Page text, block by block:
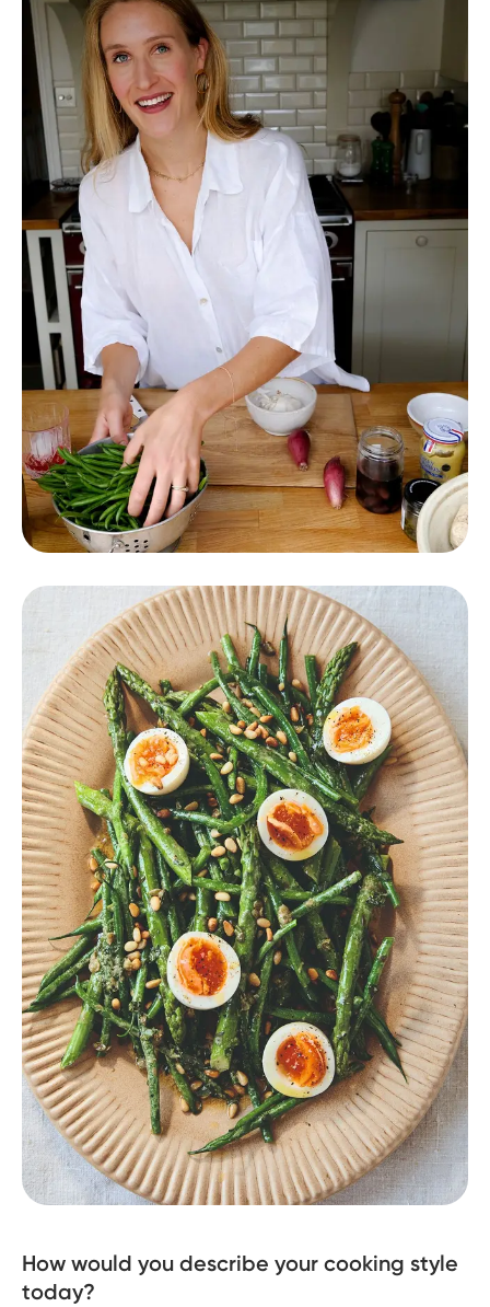
How would you describe your cooking style
today?